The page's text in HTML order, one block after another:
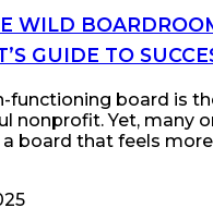
WILD
GUIDE TO
functioning board is
nonprofit. Yet, many
board that feels